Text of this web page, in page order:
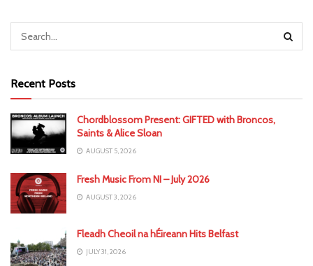
Recent Posts
Chordblossom Present: GIFTED with Broncos,
Saints & Alice Sloan
AUGUST 5, 2026
Fresh Music From NI – July 2026
AUGUST 3, 2026
Fleadh Cheoil na hÉireann Hits Belfast
JULY 31, 2026